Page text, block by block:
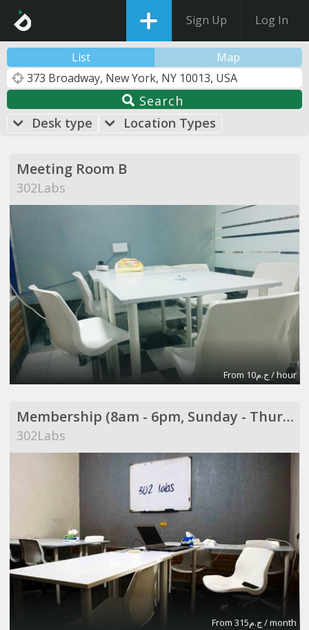
Sign Up Log In
List Map
Search
Desk type
Location Types
Meeting Room B
302Labs
From ج.م10 / hour
Membership (8am - 6pm, Sunday - Thursday)
302Labs
From ج.م315 / month